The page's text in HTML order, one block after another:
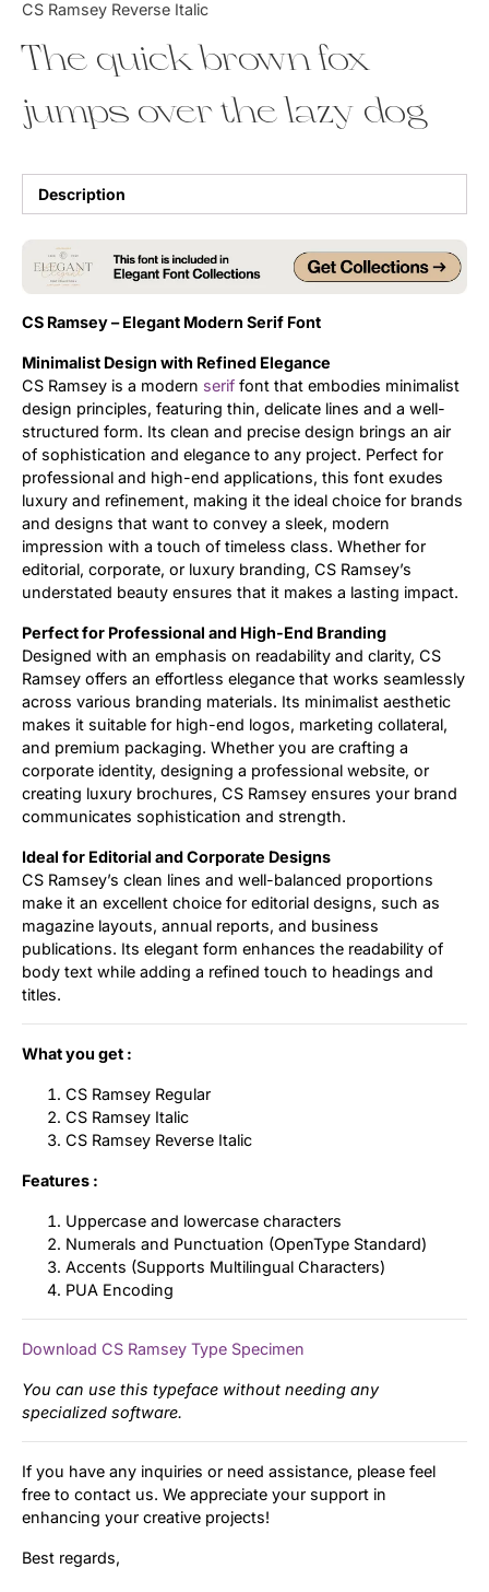
CS Ramsey Reverse Italic
The quick brown fox
jumps over the lazy dog
Description
CS Ramsey – Elegant Modern Serif Font
Minimalist Design with Refined Elegance
CS Ramsey is a modern serif font that embodies minimalist
design principles, featuring thin, delicate lines and a well-
structured form. Its clean and precise design brings an air
of sophistication and elegance to any project. Perfect for
professional and high-end applications, this font exudes
luxury and refinement, making it the ideal choice for brands
and designs that want to convey a sleek, modern
impression with a touch of timeless class. Whether for
editorial, corporate, or luxury branding, CS Ramsey’s
understated beauty ensures that it makes a lasting impact.
Perfect for Professional and High-End Branding
Designed with an emphasis on readability and clarity, CS
Ramsey offers an effortless elegance that works seamlessly
across various branding materials. Its minimalist aesthetic
makes it suitable for high-end logos, marketing collateral,
and premium packaging. Whether you are crafting a
corporate identity, designing a professional website, or
creating luxury brochures, CS Ramsey ensures your brand
communicates sophistication and strength.
Ideal for Editorial and Corporate Designs
CS Ramsey’s clean lines and well-balanced proportions
make it an excellent choice for editorial designs, such as
magazine layouts, annual reports, and business
publications. Its elegant form enhances the readability of
body text while adding a refined touch to headings and
titles.
What you get :
CS Ramsey Regular
CS Ramsey Italic
CS Ramsey Reverse Italic
Features :
Uppercase and lowercase characters
Numerals and Punctuation (OpenType Standard)
Accents (Supports Multilingual Characters)
PUA Encoding
Download CS Ramsey Type Specimen
You can use this typeface without needing any
specialized software.
If you have any inquiries or need assistance, please feel
free to contact us. We appreciate your support in
enhancing your creative projects!
Best regards,
Tutorial
Uncategorized